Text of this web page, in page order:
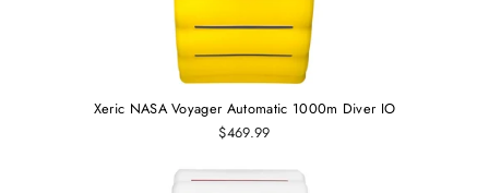
Xeric NASA Voyager Automatic 1000m Diver IO
$469.99